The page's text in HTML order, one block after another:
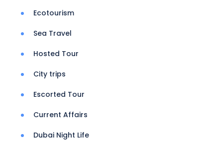
Ecotourism
Sea Travel
Hosted Tour
City trips
Escorted Tour
Current Affairs
Dubai Night Life